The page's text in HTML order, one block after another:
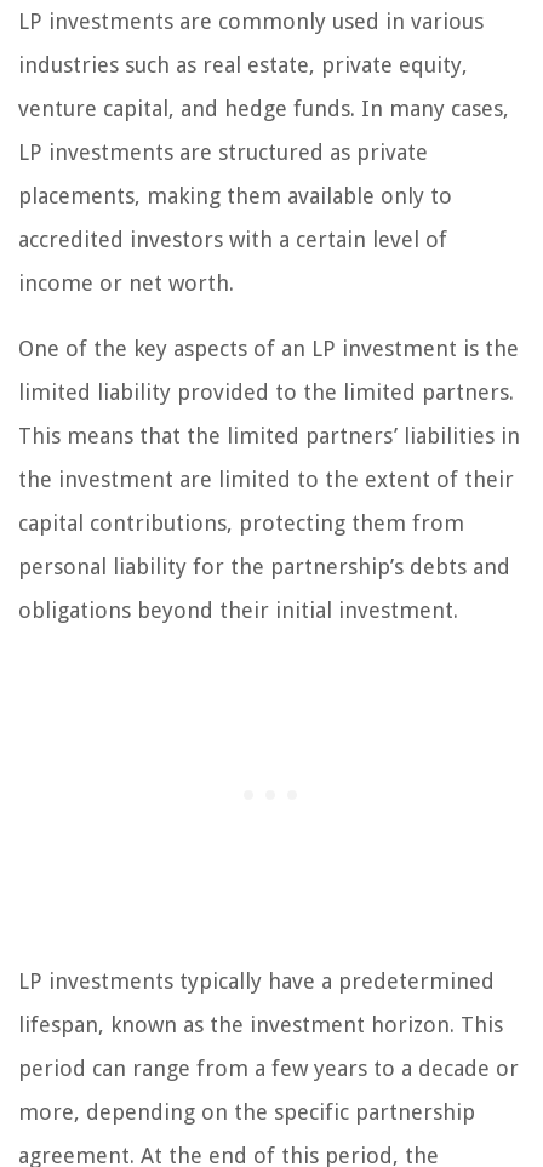
LP investments are commonly used in various
industries such as real estate, private equity,
venture capital, and hedge funds. In many cases,
LP investments are structured as private
placements, making them available only to
accredited investors with a certain level of
income or net worth.
One of the key aspects of an LP investment is the
limited liability provided to the limited partners.
This means that the limited partners’ liabilities in
the investment are limited to the extent of their
capital contributions, protecting them from
personal liability for the partnership’s debts and
obligations beyond their initial investment.
LP investments typically have a predetermined
lifespan, known as the investment horizon. This
period can range from a few years to a decade or
more, depending on the specific partnership
agreement. At the end of this period, the